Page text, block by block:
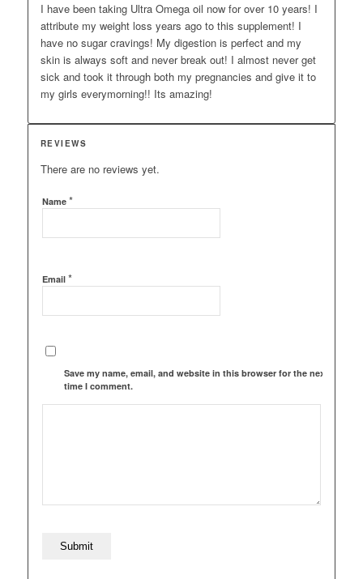
I have been taking Ultra Omega oil now for over 10 years! I
attribute my weight loss years ago to this supplement! I
have no sugar cravings! My digestion is perfect and my
skin is always soft and never break out! I almost never get
sick and took it through both my pregnancies and give it to
my girls everymorning!! Its amazing!
REVIEWS
There are no reviews yet.
Name *
Email *
Save my name, email, and website in this browser for the next
time I comment.